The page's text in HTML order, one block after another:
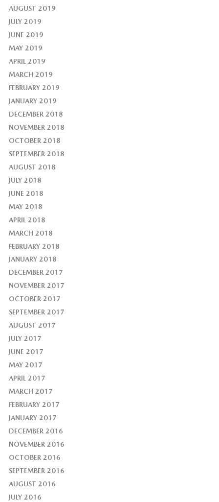
AUGUST 2019
JULY 2019
JUNE 2019
MAY 2019
APRIL 2019
MARCH 2019
FEBRUARY 2019
JANUARY 2019
DECEMBER 2018
NOVEMBER 2018
OCTOBER 2018
SEPTEMBER 2018
AUGUST 2018
JULY 2018
JUNE 2018
MAY 2018
APRIL 2018
MARCH 2018
FEBRUARY 2018
JANUARY 2018
DECEMBER 2017
NOVEMBER 2017
OCTOBER 2017
SEPTEMBER 2017
AUGUST 2017
JULY 2017
JUNE 2017
MAY 2017
APRIL 2017
MARCH 2017
FEBRUARY 2017
JANUARY 2017
DECEMBER 2016
NOVEMBER 2016
OCTOBER 2016
SEPTEMBER 2016
AUGUST 2016
JULY 2016